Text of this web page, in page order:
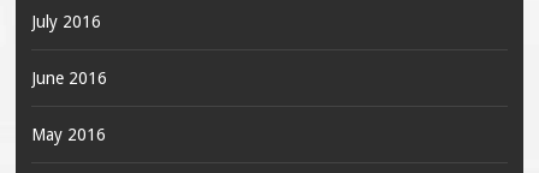
July 2016
June 2016
May 2016